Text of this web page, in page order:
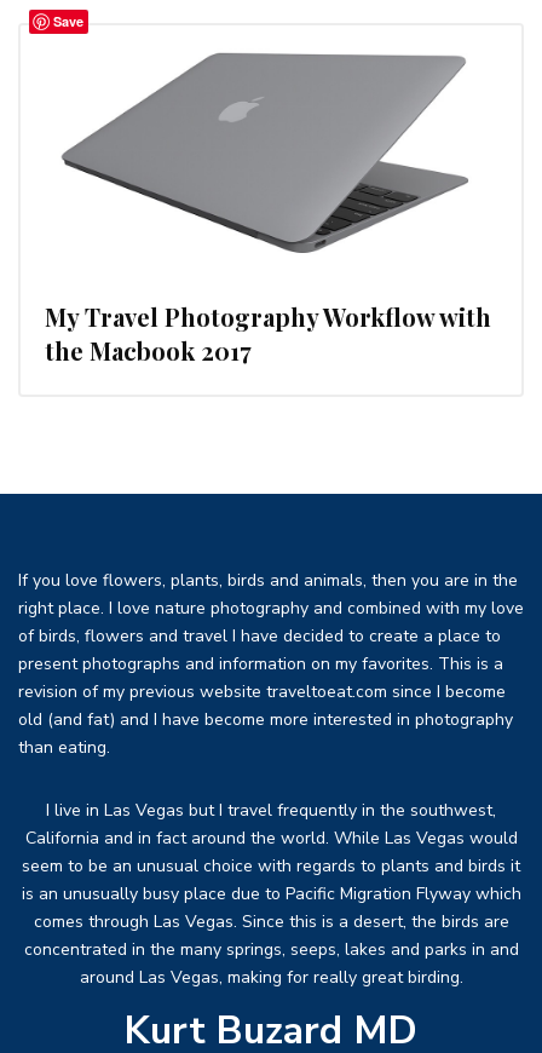
My Travel Photography Workflow with
the Macbook 2017
If you love flowers, plants, birds and animals, then you are in the
right place. I love nature photography and combined with my love
of birds, flowers and travel I have decided to create a place to
present photographs and information on my favorites. This is a
revision of my previous website traveltoeat.com since I become
old (and fat) and I have become more interested in photography
than eating.
I live in Las Vegas but I travel frequently in the southwest,
California and in fact around the world. While Las Vegas would
seem to be an unusual choice with regards to plants and birds it
is an unusually busy place due to Pacific Migration Flyway which
comes through Las Vegas. Since this is a desert, the birds are
concentrated in the many springs, seeps, lakes and parks in and
around Las Vegas, making for really great birding.
Kurt Buzard MD
Save